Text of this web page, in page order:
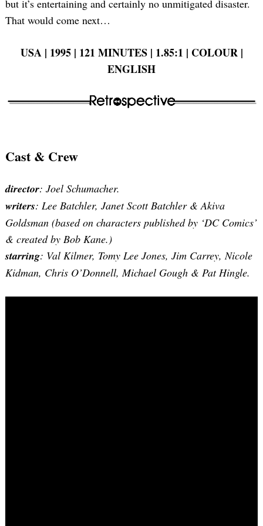
but it’s entertaining and certainly no unmitigated disaster.
That would come next…
USA | 1995 | 121 MINUTES | 1.85:1 | COLOUR |
ENGLISH
Cast & Crew
director: Joel Schumacher.
writers: Lee Batchler, Janet Scott Batchler & Akiva
Goldsman (based on characters published by ‘DC Comics’
& created by Bob Kane.)
starring: Val Kilmer, Tomy Lee Jones, Jim Carrey, Nicole
Kidman, Chris O’Donnell, Michael Gough & Pat Hingle.